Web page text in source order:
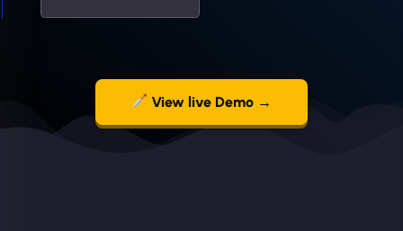
View live Demo →